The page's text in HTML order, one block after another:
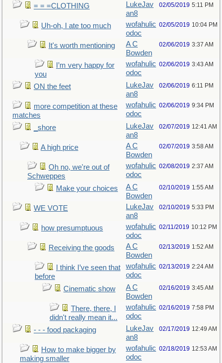
= = =CLOTHING
LukeJav
an8
02/05/2019 5:11 PM
Uh-oh, I ate too much
wofahulic
odoc
02/05/2019 10:04 PM
It's worth mentioning
A C
Bowden
02/06/2019 3:37 AM
I’m very happy for
you
wofahulic
odoc
02/06/2019 3:43 AM
ON the feet
LukeJav
an8
02/06/2019 6:11 PM
more competition at these
matches
wofahulic
odoc
02/06/2019 9:34 PM
_shore
LukeJav
an8
02/07/2019 12:41 AM
A high price
A C
Bowden
02/07/2019 3:58 AM
Oh no, we're out of
Schweppes
wofahulic
odoc
02/08/2019 2:37 AM
Make your choices
A C
Bowden
02/10/2019 1:55 AM
WE VOTE
LukeJav
an8
02/10/2019 5:33 PM
how presumptuous
wofahulic
odoc
02/11/2019 10:12 PM
Receiving the goods
A C
Bowden
02/13/2019 1:52 AM
I think I’ve seen that
before
wofahulic
odoc
02/13/2019 2:24 AM
Cinematic show
A C
Bowden
02/16/2019 3:45 AM
There, there, I
didn't really mean it...
wofahulic
odoc
02/16/2019 7:58 PM
- - - food packaging
LukeJav
an8
02/17/2019 12:49 AM
How to make bigger by
making smaller
wofahulic
odoc
02/18/2019 12:53 AM